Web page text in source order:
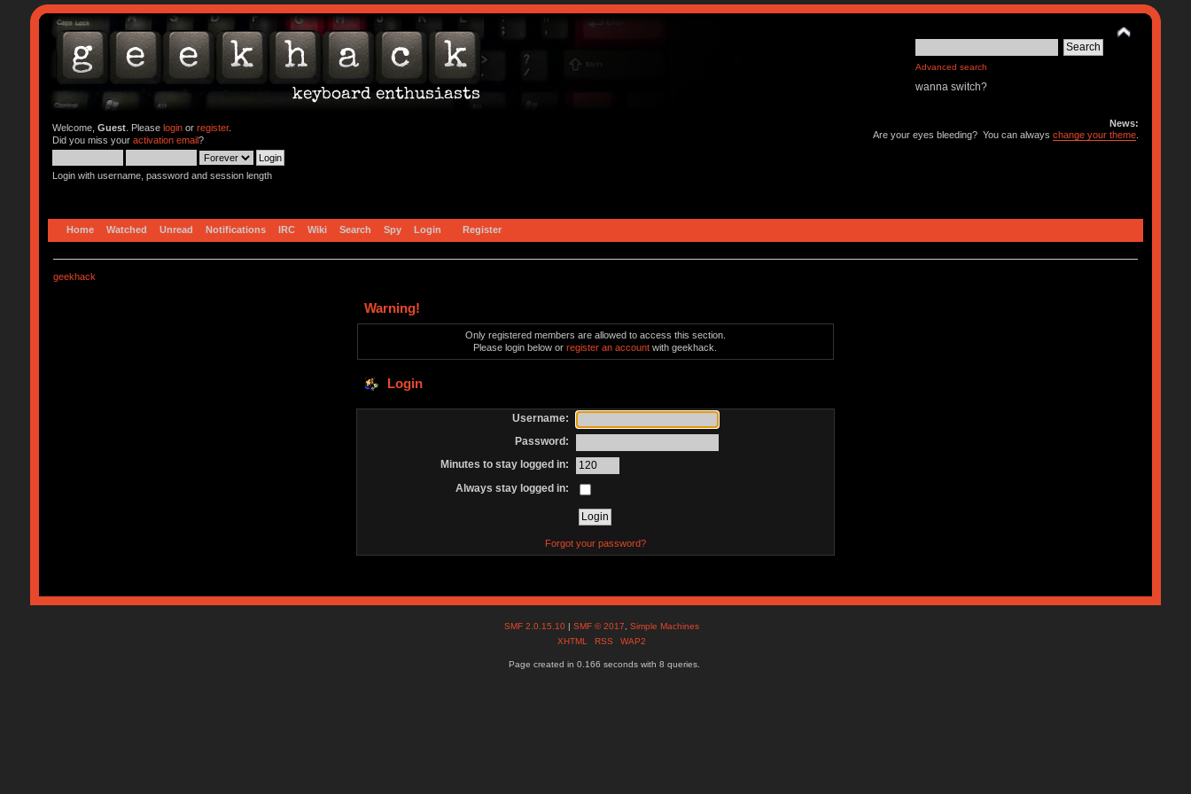
Advanced search
wanna switch?
Welcome, Guest. Please loginor register.
Did you miss your activation email?
Login with username, password and session length
News:
Are your eyes bleeding? You can alwayschange your theme
Home Watched Unread Notifications IRC Wiki Search Spy Login Register
geekhack
Warning!
Only registered members are allowed to access this section.
Please login below orregister an account with geekhack.
Login
Username:
Password:
Minutes to stay logged in:
Always stay logged in:
Forgot your password?
SMF 2.0.15.10 |SMF © 2017 ,Simple Machines
XHTML
RSS WAP2
Page created in 0.166 seconds with 8 queries.